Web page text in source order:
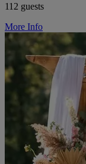
112 guests
More Info